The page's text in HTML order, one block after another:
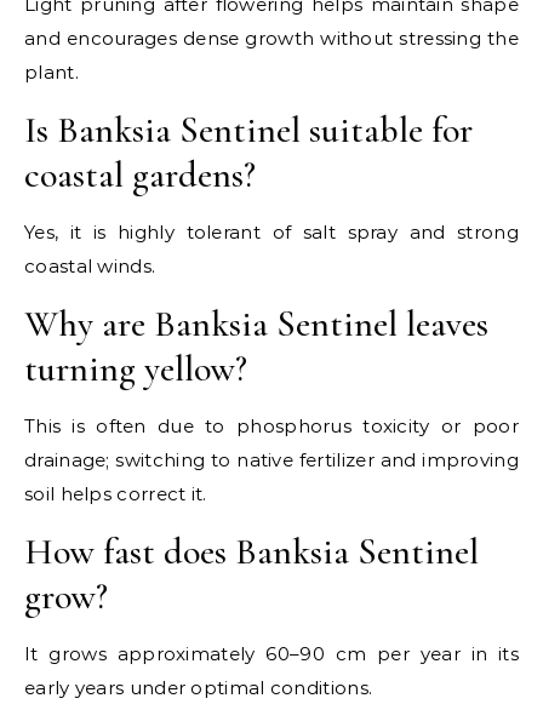
and encourages dense growth without stressing the
plant.
Is Banksia Sentinel suitable for
coastal gardens?
Yes, it is highly tolerant of salt spray and strong
coastal winds.
Why are Banksia Sentinel leaves
turning yellow?
This is often due to phosphorus toxicity or poor
drainage; switching to native fertilizer and improving
soil helps correct it.
How fast does Banksia Sentinel
grow?
It grows approximately 60–90 cm per year in its
early years under optimal conditions.